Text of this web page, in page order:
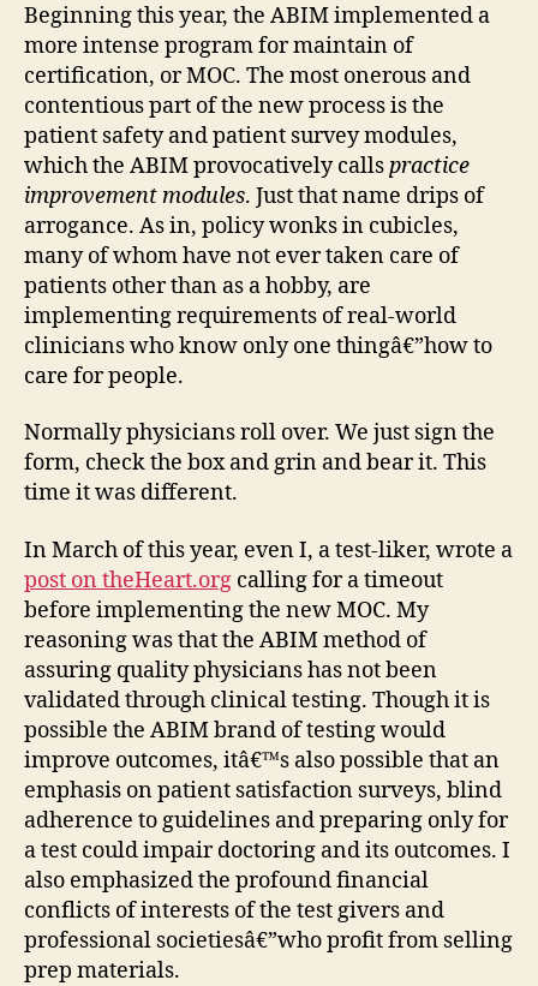
Beginning this year, the ABIM implemented a
more intense program for maintain of
certification, or MOC. The most onerous and
contentious part of the new process is the
patient safety and patient survey modules,
which the ABIM provocatively callspractice
improvement modules. Just that name drips of
arrogance. As in, policy wonks in cubicles,
many of whom have not ever taken care of
patients other than as a hobby, are
implementing requirements of real-world
clinicians who know only one thingâ€”how to
care for people.
Normally physicians roll over. We just sign the
form, check the box and grin and bear it. This
time it was different.
In March of this year, even I, a test-liker, wrote a
post on theHeart.org calling for a timeout
before implementing the new MOC. My
reasoning was that the ABIM method of
assuring quality physicians has not been
validated through clinical testing. Though it is
possible the ABIM brand of testing would
improve outcomes, itâ€™s also possible that an
emphasis on patient satisfaction surveys, blind
adherence to guidelines and preparing only for
a test could impair doctoring and its outcomes. I
also emphasized the profound financial
conflicts of interests of the test givers and
professional societiesâ€”who profit from selling
prep materials.